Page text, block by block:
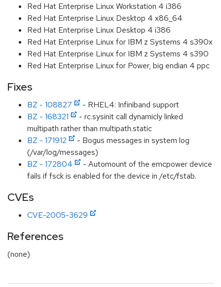
Red Hat Enterprise Linux Workstation 4 i386
Red Hat Enterprise Linux Desktop 4 x86_64
Red Hat Enterprise Linux Desktop 4 i386
Red Hat Enterprise Linux for IBM z Systems 4 s390x
Red Hat Enterprise Linux for IBM z Systems 4 s390
Red Hat Enterprise Linux for Power, big endian 4 ppc
Fixes
BZ - 108827
- RHEL4: Infiniband support
BZ - 168321
- rc.sysinit call dynamicly linked
multipath rather than multipath.static
BZ - 171912
- Bogus messages in system log
(/var/log/messages)
BZ - 172804
- Automount of the emcpower device
fails if fsck is enabled for the device in /etc/fstab.
CVEs
CVE-2005-3629
References
(none)